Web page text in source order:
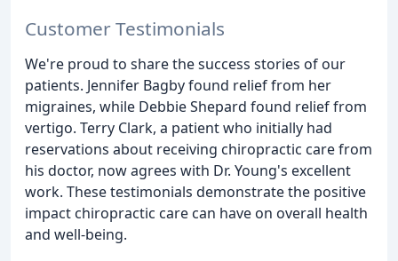
Customer Testimonials
We're proud to share the success stories of our
patients. Jennifer Bagby found relief from her
migraines, while Debbie Shepard found relief from
vertigo. Terry Clark, a patient who initially had
reservations about receiving chiropractic care from
his doctor, now agrees with Dr. Young's excellent
work. These testimonials demonstrate the positive
impact chiropractic care can have on overall health
and well-being.